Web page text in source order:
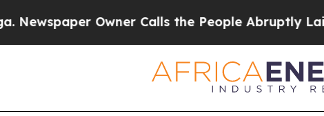
Owner Calls the People Abruptly Laid off